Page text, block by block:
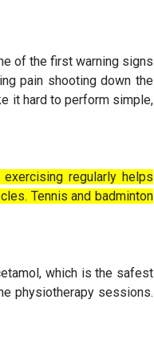
of the first warning signs
pain shooting down the
it hard to perform simple,
regularly helps
Tennis and badminton
which is the safest
physiotherapy sessions.